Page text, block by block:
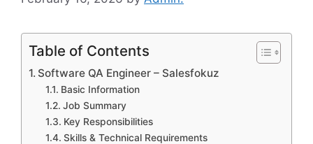
Table of Contents
Software QA Engineer – Salesfokuz
Basic Information
Job Summary
Key Responsibilities
Skills & Technical Requirements